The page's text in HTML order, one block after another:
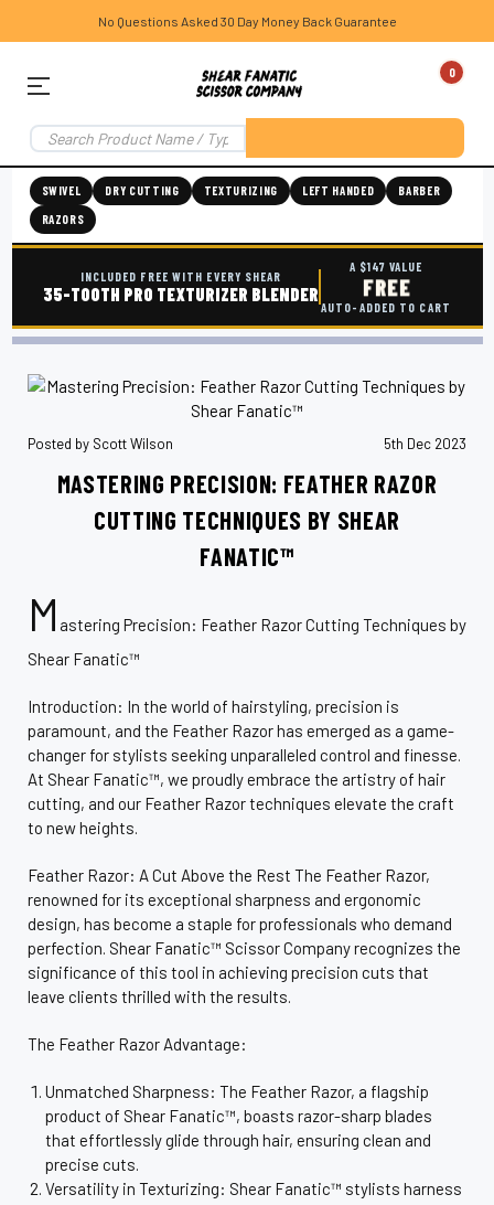
No Questions Asked 30 Day Money Back Guarantee
0
SWIVEL DRY CUTTING TEXTURIZING LEFT HANDED
BARBER
RAZORS
INCLUDED FREE WITH EVERY SHEAR
35-TOOTH PRO TEXTURIZER BLENDER
A $147 VALUE
FREE
AUTO-ADDED TO CART
Posted by Scott Wilson 5th Dec 2023
MASTERING PRECISION: FEATHER RAZOR
CUTTING TECHNIQUES BY SHEAR
FANATIC™
M astering Precision: Feather Razor Cutting Techniques by
Shear Fanatic™
Introduction: In the world of hairstyling, precision is
paramount, and the Feather Razor has emerged as a game-
changer for stylists seeking unparalleled control and finesse.
At Shear Fanatic™, we proudly embrace the artistry of hair
cutting, and our Feather Razor techniques elevate the craft
to new heights.
Feather Razor: A Cut Above the Rest The Feather Razor,
renowned for its exceptional sharpness and ergonomic
design, has become a staple for professionals who demand
perfection. Shear Fanatic™ Scissor Company recognizes the
significance of this tool in achieving precision cuts that
leave clients thrilled with the results.
The Feather Razor Advantage:
Unmatched Sharpness: The Feather Razor, a flagship
product of Shear Fanatic™, boasts razor-sharp blades
that effortlessly glide through hair, ensuring clean and
precise cuts.
Versatility in Texturizing: Shear Fanatic™ stylists harness